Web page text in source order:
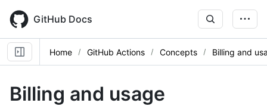
main
content
GitHub Docs
Home GitHub Actions Concepts Billing and
Billing and usage